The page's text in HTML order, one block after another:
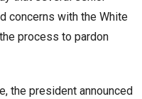
concerns with the White
process to pardon
the president announced